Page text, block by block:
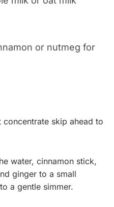
or nutmeg for
skip ahead to
water, cinnamon stick,
ginger to a small
a gentle simmer.